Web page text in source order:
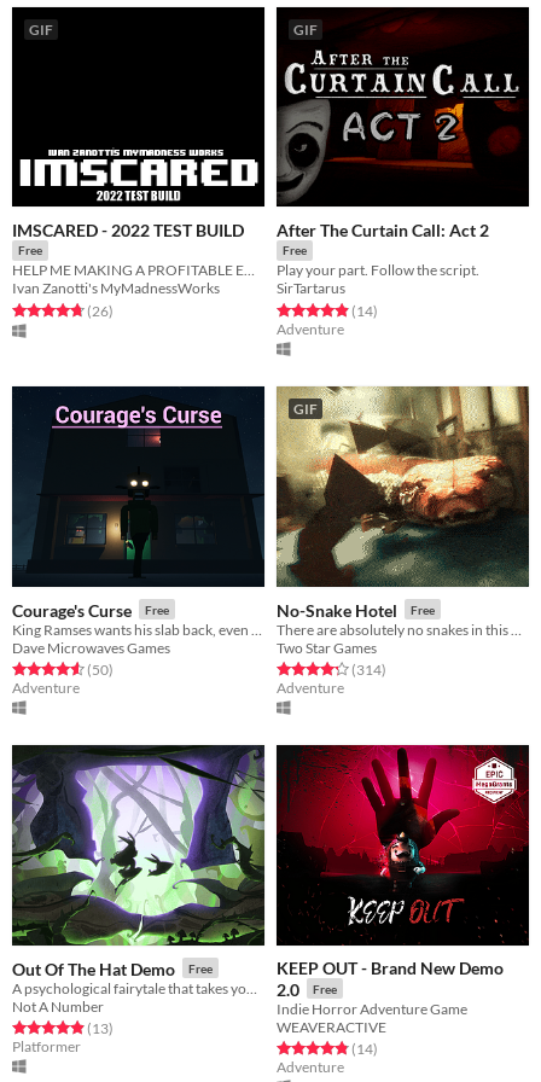
GIF
IMSCARED - 2022 TEST BUILD
Free
HELP ME MAKING A PROFITABLE ENTRY!
Ivan Zanotti's MyMadnessWorks
Rated 4.8 out of 5 stars
(26total ratings
)
GIF
After The Curtain Call: Act 2
Free
Play your part. Follow the script.
SirTartarus
Rated 4.9 out of 5 stars
(14total ratings
)
Adventure
Courage's Curse Free
Dave Microwaves Games
Rated 4.6 out of 5 stars
(50total ratings
)
Adventure
GIF
No-Snake Hotel Free
Two Star Games
Rated 4.3 out of 5 stars
(314total ratings
)
Adventure
Out Of The Hat Demo Free
Not A Number
Rated 4.9 out of 5 stars
(13total ratings
)
Platformer
KEEP OUT - Brand New Demo
2.0
Free
Indie Horror Adventure Game
WEAVERACTIVE
Rated 4.9 out of 5 stars
(14total ratings
)
Adventure